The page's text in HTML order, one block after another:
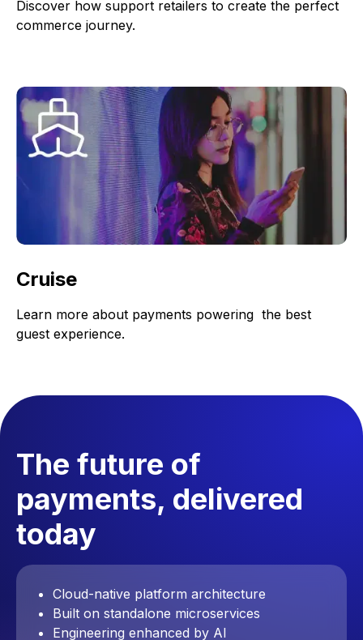
Discover how support retailers to create the perfect
commerce journey.
Cruise
Learn more about payments powering the best
guest experience.
The future of
payments, delivered
today
Cloud-native platform architecture
Built on standalone microservices
Engineering enhanced by AI